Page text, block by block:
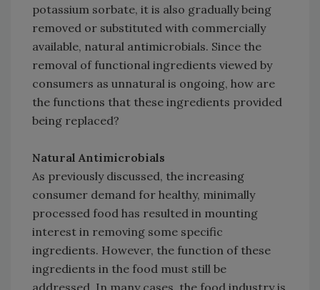
potassium sorbate, it is also gradually being
removed or substituted with commercially
available, natural antimicrobials. Since the
removal of functional ingredients viewed by
consumers as unnatural is ongoing, how are
the functions that these ingredients provided
being replaced?
Natural Antimicrobials
As previously discussed, the increasing
consumer demand for healthy, minimally
processed food has resulted in mounting
interest in removing some specific
ingredients. However, the function of these
ingredients in the food must still be